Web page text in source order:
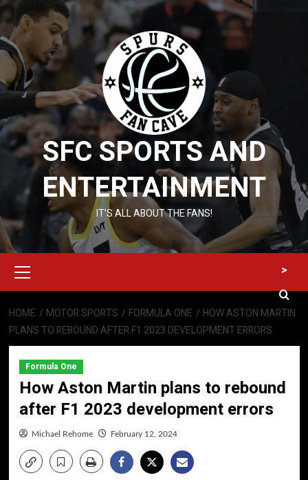
Skip
to
content
SFC SPORTS AND
ENTERTAINMENT
IT’S ALL ABOUT THE FANS!
Menu
>
HOME MOTOR SPORTS FORMULA ONE
HOW ASTON MARTIN
PLANS TO REBOUND AFTER F1 2023 DEVELOPMENT ERRORS
Formula One
How Aston Martin plans to rebound
after F1 2023 development errors
Michael Rehome February 12, 2024